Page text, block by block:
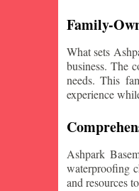
Family-
What sets
business. The
needs. This
experience
Ashpark
waterproofing
and resources